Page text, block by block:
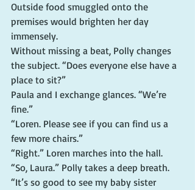
Outside food smuggled onto the
premises would brighten her day
immensely.
Without missing a beat, Polly changes
the subject. “Does everyone else have a
place to sit?”
Paula and I exchange glances. “We’re
fine.”
“Loren. Please see if you can find us a
few more chairs.”
“Right.” Loren marches into the hall.
“So, Laura.” Polly takes a deep breath.
“It’s so good to see my baby sister